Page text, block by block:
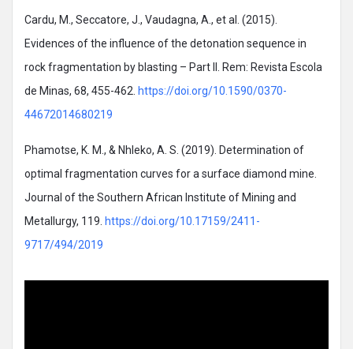
Cardu, M., Seccatore, J., Vaudagna, A., et al. (2015).
Evidences of the influence of the detonation sequence in
rock fragmentation by blasting – Part II. Rem: Revista Escola
de Minas, 68, 455-462. https://doi.org/10.1590/0370-
44672014680219
Phamotse, K. M., & Nhleko, A. S. (2019). Determination of
optimal fragmentation curves for a surface diamond mine.
Journal of the Southern African Institute of Mining and
Metallurgy, 119. https://doi.org/10.17159/2411-
9717/494/2019